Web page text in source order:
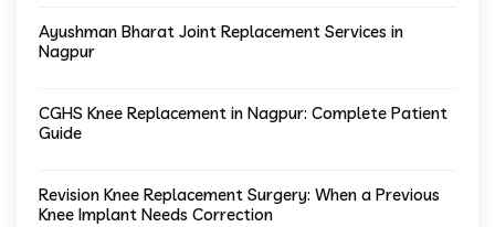
Ayushman Bharat Joint Replacement Services in
Nagpur
CGHS Knee Replacement in Nagpur: Complete Patient
Guide
Revision Knee Replacement Surgery: When a Previous
Knee Implant Needs Correction